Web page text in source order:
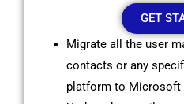
GET
Migrate all the user
contacts or any
platform to Microsoft